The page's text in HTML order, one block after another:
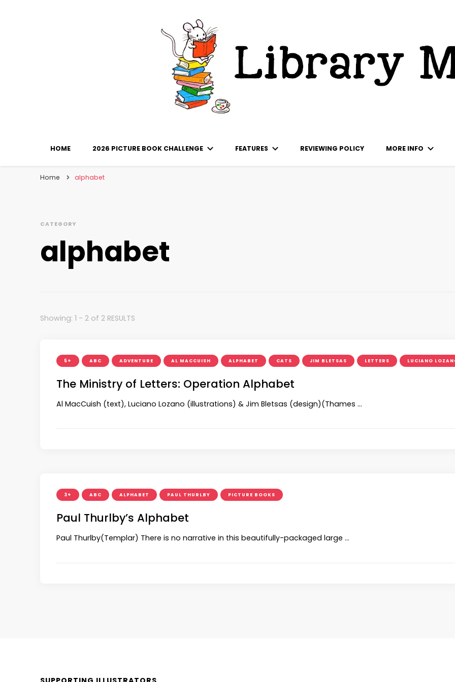
HOME 2026 PICTURE BOOK CHALLENGE FEATURES REVIEWING POLICY MORE INFO
Home alphabet
CATEGORY
alphabet
Showing: 1 - 2 of 2 RESULTS
5+ ABC ADVENTURE AL MACCUISH ALPHABET CATS JIM BLETSAS LETTERS LUCIANO
The Ministry of Letters: Operation Alphabet
Al MacCuish (text), Luciano Lozano (illustrations) & Jim Bletsas (design)(Thames …
3+ ABC ALPHABET PAUL THURLBY PICTURE BOOKS
Paul Thurlby’s Alphabet
Paul Thurlby(Templar) There is no narrative in this beautifully-packaged large …